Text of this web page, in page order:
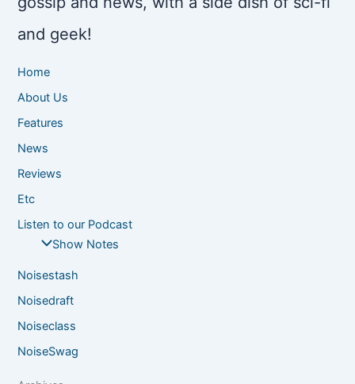
and geek!
Home
About Us
Features
News
Reviews
Etc
Listen to our Podcast
Show Notes
Noisestash
Noisedraft
Noiseclass
NoiseSwag